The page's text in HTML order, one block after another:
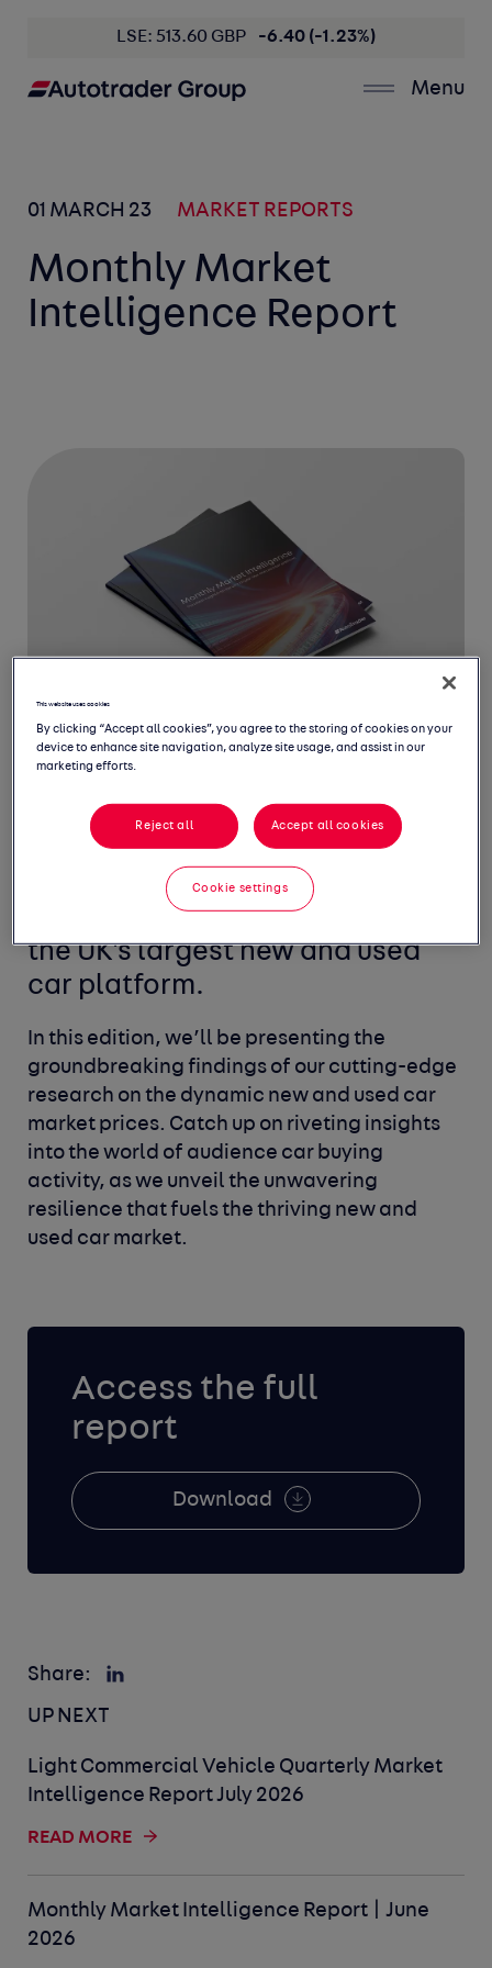
LSE: 513.60 GBP -6.40 (-1.23%)
Menu
01 MARCH 23 MARKET REPORTS
Monthly Market
Intelligence Report
Welcome to March's Monthly
Market Intelligence Report,
featuring the latest insight from
the UK's largest new and used
car platform.
In this edition, we’ll be presenting the
groundbreaking findings of our cutting-edge
research on the dynamic new and used car
market prices. Catch up on riveting insights
into the world of audience car buying
activity, as we unveil the unwavering
resilience that fuels the thriving new and
used car market.
Access the full
report
Download
Share:
UP NEXT
Light Commercial Vehicle Quarterly Market
Intelligence Report July 2026
READ MORE
Monthly Market Intelligence Report | June
2026
This website uses cookies
By clicking “Accept all cookies”, you agree to the storing of cookies on your
device to enhance site navigation, analyze site usage, and assist in our
marketing efforts.
Reject all Accept all cookies
Cookie settings